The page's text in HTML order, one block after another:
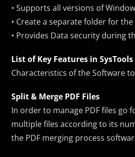
• Supports all versions of
• Create a separate folder for
• Provides Data security during
List of Key Features in
Characteristics of the Software
Split & Merge PDF Files
In order to manage PDF files go
multiple files according to its
the PDF merging process